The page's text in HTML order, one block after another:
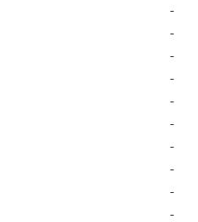
-
-
-
-
-
-
-
-
-
-